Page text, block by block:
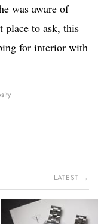
was aware of
place to ask, this
for interior with
LATEST →